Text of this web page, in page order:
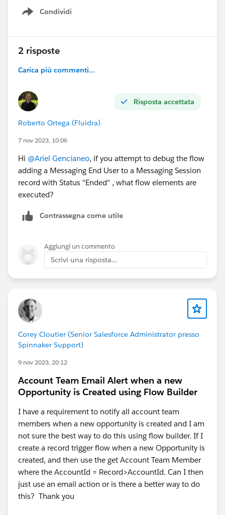
Resource:
requirements are met
Default Outcome: Contact Found
Update Records:
How to Find Records to Update and Set Their
set fields individually
Object : Case
Condition Requirements to Execute Outcome: All
Conditions Are Meet (AND)
Id Equals {!$Record.CaseId}
Set Field Values for the Case Records:
ContactId <-
#FlowBuilder
#Record-Triggered
#Case
Condividi
Show menu
2 risposte
Carica più commenti...
Risposta accettata
Roberto Ortega (Fluidra)
7 nov 2023, 10:06
Hi @Ariel Gencianeo, if you attempt to debug the flow
adding a Messaging End User to a Messaging Session
record with Status "Ended" , what flow elements are
executed?
Contrassegna come utile
Aggiungi un commento
Scrivi una risposta...
Corey Cloutier (Senior Salesforce Administrator presso
Spinnaker Support)
9 nov 2023, 20:12
Account Team Email Alert when a new
Opportunity is Created using Flow Builder
I have a requirement to notify all account team
members when a new opportunity is created and I am
not sure the best way to do this using flow builder. If I
create a record trigger flow when a new Opportunity is
created, and then use the get Account Team Member
where the AccountId = Record>AccountId. Can I then
just use an email action or is there a better way to do
this? Thank you